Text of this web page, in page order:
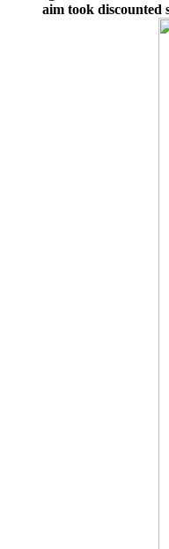
aim took discounted